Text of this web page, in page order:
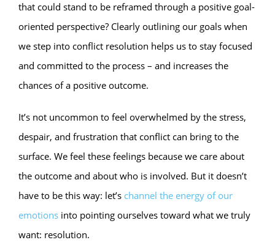
that could stand to be reframed through a positive goal-
oriented perspective? Clearly outlining our goals when
we step into conflict resolution helps us to stay focused
and committed to the process – and increases the
chances of a positive outcome.
It’s not uncommon to feel overwhelmed by the stress,
despair, and frustration that conflict can bring to the
surface. We feel these feelings because we care about
the outcome and about who is involved. But it doesn’t
have to be this way: let’s channel the energy of our
emotions into pointing ourselves toward what we truly
want: resolution.